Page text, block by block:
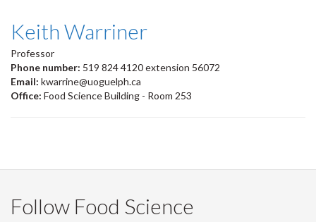
Keith Warriner
Professor
Phone number: 519 824 4120 extension 56072
Email: kwarrine@uoguelph.ca
Office: Food Science Building - Room 253
Follow Food Science